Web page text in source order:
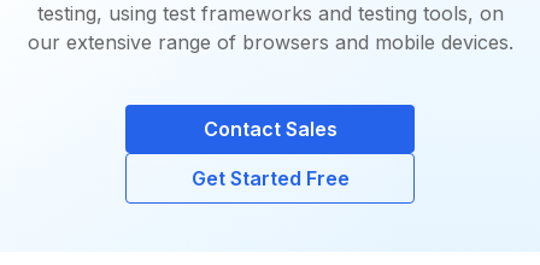
testing, using test frameworks and testing tools, on
our extensive range of browsers and mobile devices.
Contact Sales
Get Started Free